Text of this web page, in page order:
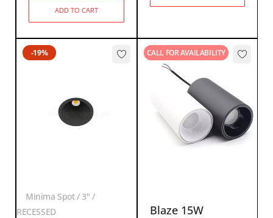
ADD TO CART
Minima Spot / 3" /
RECESSED
-19% CALL FOR AVAILABILITY
Blaze 15W